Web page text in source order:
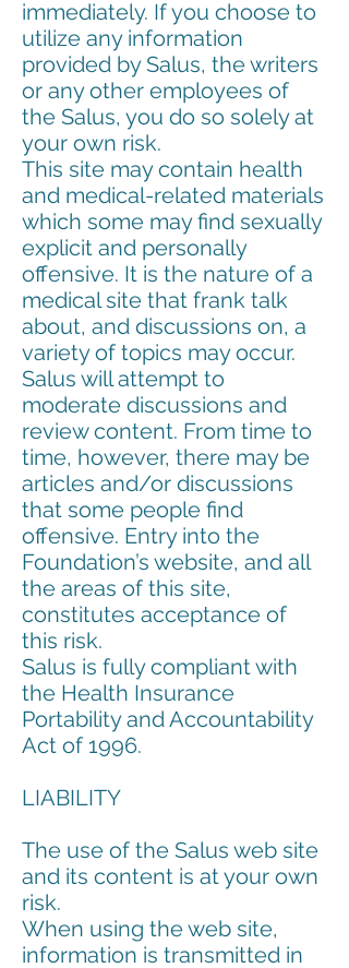
immediately. If you choose to
utilize any information
provided by Salus, the writers
or any other employees of
the Salus, you do so solely at
your own risk.
This site may contain health
and medical-related materials
which some may find sexually
explicit and personally
offensive. It is the nature of a
medical site that frank talk
about, and discussions on, a
variety of topics may occur.
Salus will attempt to
moderate discussions and
review content. From time to
time, however, there may be
articles and/or discussions
that some people find
offensive. Entry into the
Foundation’s website, and all
the areas of this site,
constitutes acceptance of
this risk.
Salus is fully compliant with
the Health Insurance
Portability and Accountability
Act of 1996.
LIABILITY
The use of the Salus web site
and its content is at your own
risk.
When using the web site,
information is transmitted in